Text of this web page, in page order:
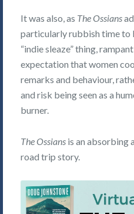
It was also, as The Ossians
particularly rubbish time to
“indie sleaze” thing,
expectation that women
remarks and behaviour,
and risk being seen as a
burner.
The Ossians is an absorbing
road trip story.